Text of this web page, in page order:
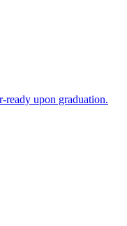
ready upon graduation.